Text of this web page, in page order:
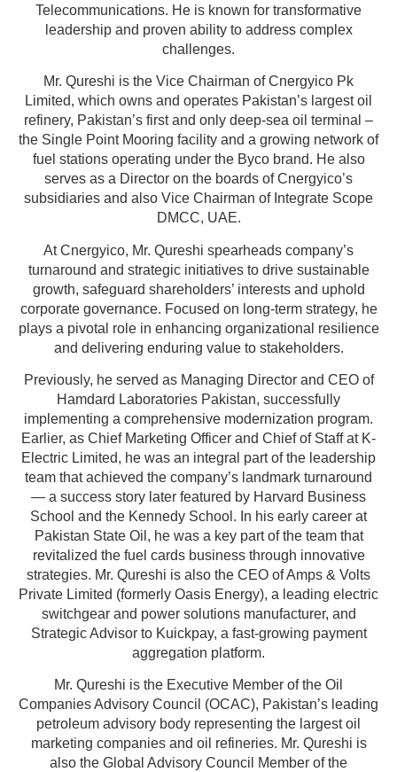
Telecommunications. He is known for transformative
leadership and proven ability to address complex
challenges.
Mr. Qureshi is the Vice Chairman of Cnergyico Pk
Limited, which owns and operates Pakistan’s largest oil
refinery, Pakistan’s first and only deep-sea oil terminal –
the Single Point Mooring facility and a growing network of
fuel stations operating under the Byco brand. He also
serves as a Director on the boards of Cnergyico’s
subsidiaries and also Vice Chairman of Integrate Scope
DMCC, UAE.
At Cnergyico, Mr. Qureshi spearheads company’s
turnaround and strategic initiatives to drive sustainable
growth, safeguard shareholders’ interests and uphold
corporate governance. Focused on long-term strategy, he
plays a pivotal role in enhancing organizational resilience
and delivering enduring value to stakeholders.
Previously, he served as Managing Director and CEO of
Hamdard Laboratories Pakistan, successfully
implementing a comprehensive modernization program.
Earlier, as Chief Marketing Officer and Chief of Staff at K-
Electric Limited, he was an integral part of the leadership
team that achieved the company’s landmark turnaround
— a success story later featured by Harvard Business
School and the Kennedy School. In his early career at
Pakistan State Oil, he was a key part of the team that
revitalized the fuel cards business through innovative
strategies. Mr. Qureshi is also the CEO of Amps & Volts
Private Limited (formerly Oasis Energy), a leading electric
switchgear and power solutions manufacturer, and
Strategic Advisor to Kuickpay, a fast-growing payment
aggregation platform.
Mr. Qureshi is the Executive Member of the Oil
Companies Advisory Council (OCAC), Pakistan’s leading
petroleum advisory body representing the largest oil
marketing companies and oil refineries. Mr. Qureshi is
also the Global Advisory Council Member of the